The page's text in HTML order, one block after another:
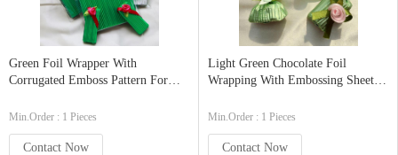
Green Foil Wrapper With
Corrugated Emboss Pattern For
9x9cm(3.5x3.5 Inch) 100pcs
Min.Order : 1 Pieces
Contact Now
Light Green Chocolate Foil
Wrapping With Embossing Sheets
Min.Order : 1 Pieces
Contact Now